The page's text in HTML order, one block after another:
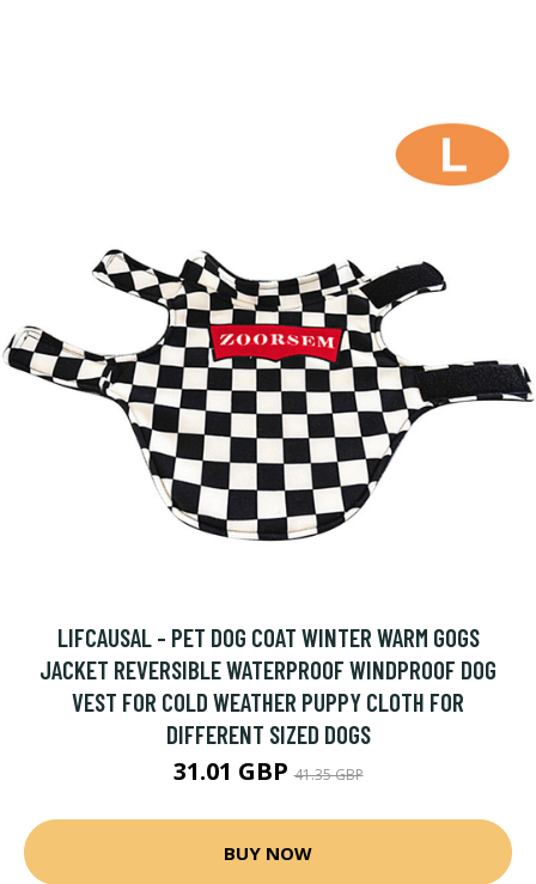
LIFCAUSAL - PET DOG COAT WINTER WARM GOGS
JACKET REVERSIBLE WATERPROOF WINDPROOF DOG
VEST FOR COLD WEATHER PUPPY CLOTH FOR
DIFFERENT SIZED DOGS
31.01 GBP41.35 GBP
BUY NOW